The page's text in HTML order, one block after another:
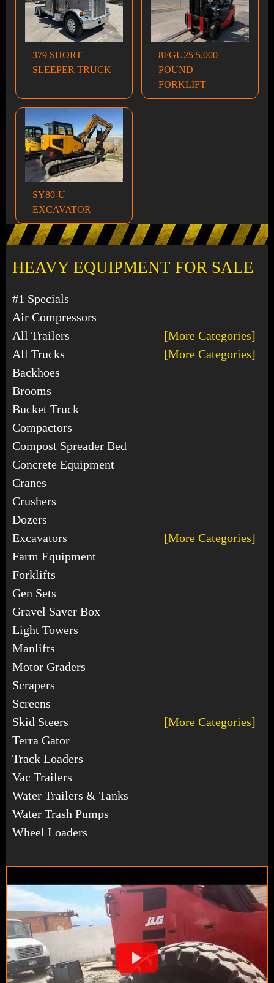
HEAVY EQUIPMENT FOR SALE
#1 Specials
Air Compressors
All Trailers
[More Categories]
All Trucks
[More Categories]
Backhoes
Brooms
Bucket Truck
Compactors
Compost Spreader Bed
Concrete Equipment
Cranes
Crushers
Dozers
Excavators
[More Categories]
Farm Equipment
Forklifts
Gen Sets
Gravel Saver Box
Light Towers
Manlifts
Motor Graders
Scrapers
Screens
Skid Steers
[More Categories]
Terra Gator
Track Loaders
Vac Trailers
Water Trailers & Tanks
Water Trash Pumps
Wheel Loaders
379 SHORT
SLEEPER TRUCK
8FGU25 5,000
POUND
FORKLIFT
SY80-U
EXCAVATOR